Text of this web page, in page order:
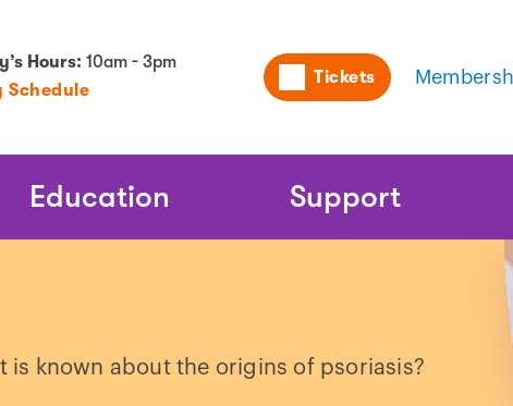
Hours:10am - 3pm
Schedule
Utility
Tickets
Education Support
is known about the origins of psoriasis?